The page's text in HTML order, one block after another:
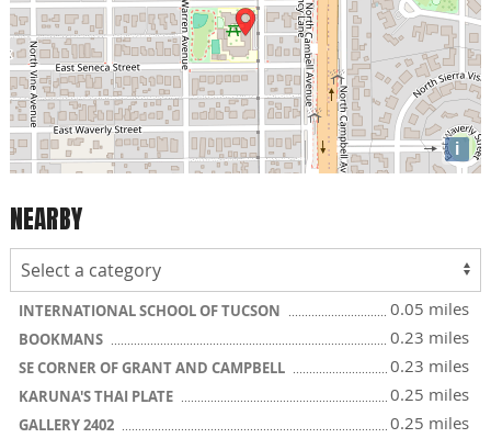
i
NEARBY
INTERNATIONAL SCHOOL OF TUCSON 0.05 miles
BOOKMANS 0.23 miles
SE CORNER OF GRANT AND CAMPBELL 0.23 miles
KARUNA'S THAI PLATE 0.25 miles
GALLERY 2402 0.25 miles